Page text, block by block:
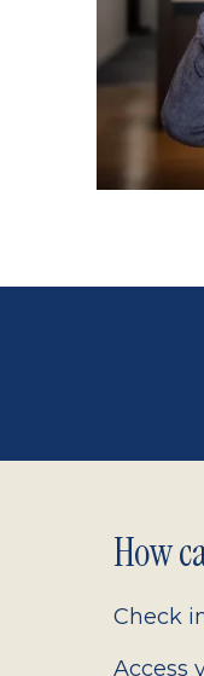
2.0
How
Check
Access